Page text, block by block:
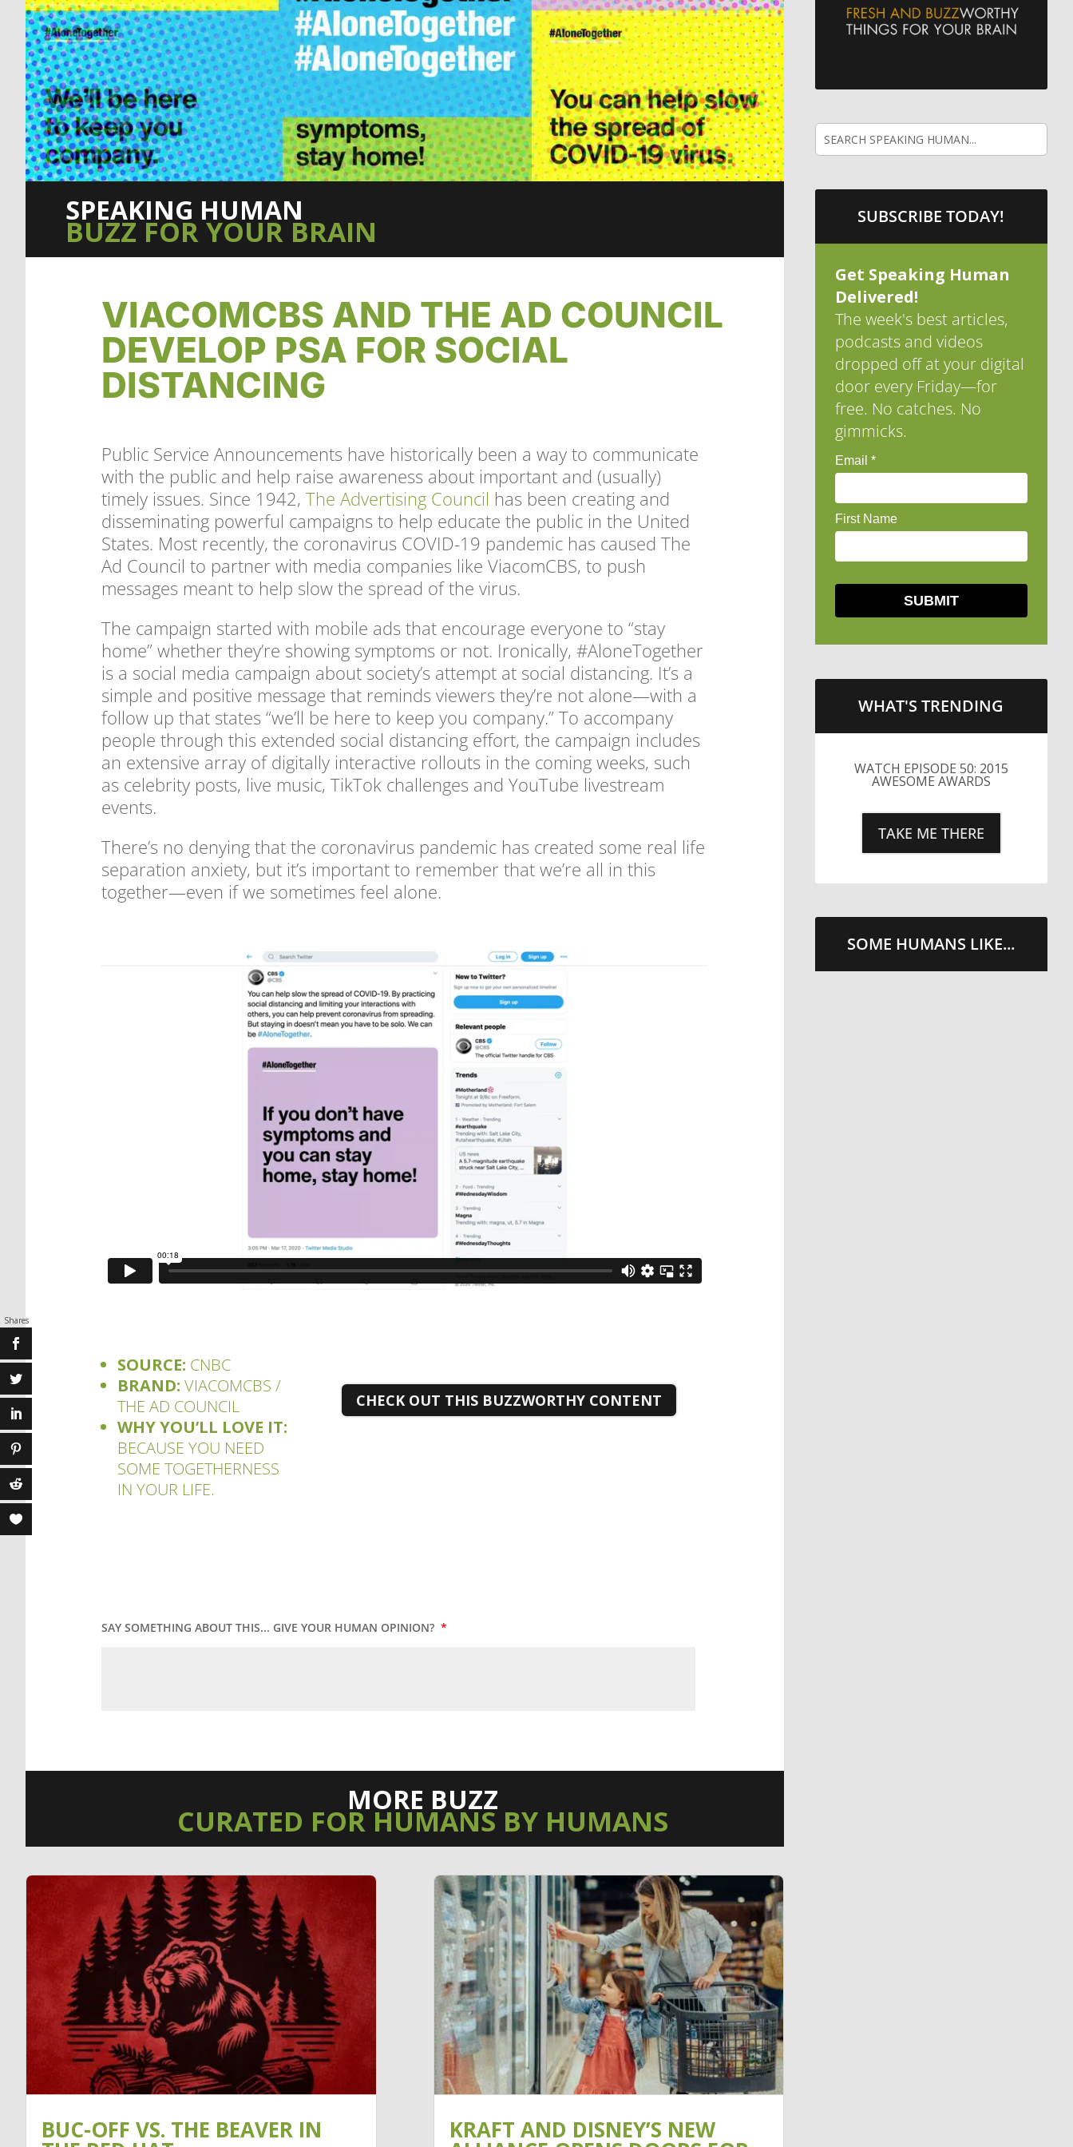
SPEAKING HUMAN
BUZZ FOR YOUR BRAIN
VIACOMCBS AND THE AD COUNCIL
DEVELOP PSA FOR SOCIAL
DISTANCING
​Public Service Announcements have historically been a way to communicate
with the public and help raise awareness about important and (usually)
timely issues. Since 1942,The Advertising Council has been creating and
disseminating powerful campaigns to help educate the public in the United
States. Most recently, the coronavirus COVID-19 pandemic has caused The
Ad Council to partner with media companies like ViacomCBS, to push
messages meant to help slow the spread of the virus.
The campaign started with mobile ads that encourage everyone to “stay
home” whether they’re showing symptoms or not. Ironically, #AloneTogether
is a social media campaign about society’s attempt at social distancing. It’s a
simple and positive message that reminds viewers they’re not alone—with a
follow up that states “we’ll be here to keep you company.” To accompany
people through this extended social distancing effort, the campaign includes
an extensive array of digitally interactive rollouts in the coming weeks, such
as celebrity posts, live music, TikTok challenges and YouTube livestream
events.
There’s no denying that the coronavirus pandemic has created some real life
separation anxiety, but it’s important to remember that we’re all in this
together—even if we sometimes feel alone.
SOURCE: CNBC
BRAND: VIACOMCBS /
THE AD COUNCIL
WHY YOU’LL LOVE IT:
BECAUSE YOU NEED
SOME TOGETHERNESS
IN YOUR LIFE.
CHECK OUT THIS BUZZWORTHY CONTENT
SAY SOMETHING ABOUT THIS... GIVE YOUR HUMAN OPINION? *
MORE BUZZ
CURATED FOR HUMANS BY HUMANS
BUC-OFF VS. THE BEAVER IN KRAFT AND DISNEY’S NEW
SUBSCRIBE TODAY!
Get Speaking Human
Delivered!
The week's best articles,
podcasts and videos
dropped off at your digital
door every Friday—for
free. No catches. No
gimmicks.
WHAT'S TRENDING
LITTLE CAESARS WEBS THE
STREETS WITH CHEESE
SOME HUMANS LIKE...
Shares